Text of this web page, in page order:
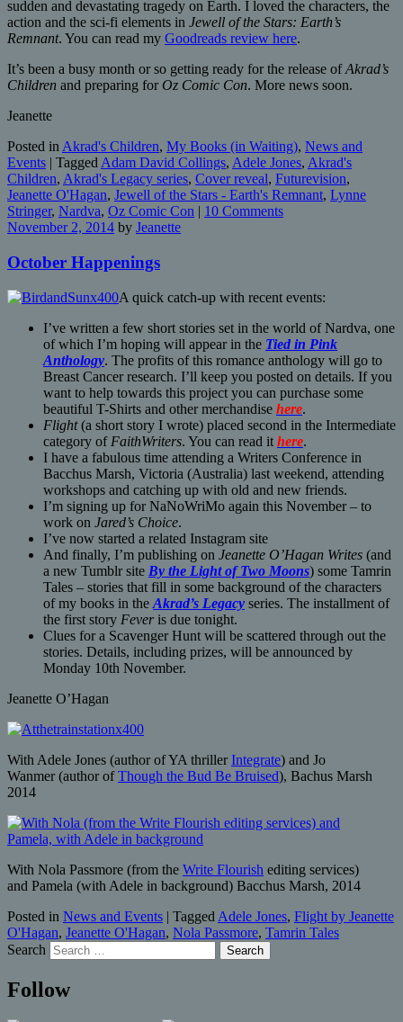
sudden and devastating tragedy on Earth. I loved the characters, the
action and the sci-fi elements in Jewell of the Stars: Earth’s
Remnant. You can read my Goodreads review here.
It’s been a busy month or so getting ready for the release ofAkrad’s
Children and preparing for Oz Comic Con. More news soon.
Jeanette
Posted in Akrad's Children, My Books (in Waiting), News and
Events | Tagged Adam David Collings, Adele Jones, Akrad's
Children, Akrad's Legacy series, Cover reveal, Futurevision,
Jeanette O'Hagan, Jewell of the Stars - Earth's Remnant, Lynne
Stringer, Nardva, Oz Comic Con | 10 Comments
November 2, 2014 by Jeanette
October Happenings
A quick catch-up with recent events:
I’ve written a few short stories set in the world of Nardva, one
of which I’m hoping will appear in the Tied in Pink
Anthology. The profits of this romance anthology will go to
Breast Cancer research. I’ll keep you posted on details. If you
want to help towards this project you can purchase some
beautiful T-Shirts and other merchandise here.
Flight(a short story I wrote) placed second in the Intermediate
category of FaithWriters. You can read it here.
I have a fabulous time attending a Writers Conference in
Bacchus Marsh, Victoria (Australia) last weekend, attending
workshops and catching up with old and new friends.
I’m signing up for NaNoWriMo again this November – to
work on Jared’s Choice.
I’ve now started a related Instagram site
And finally, I’m publishing on Jeanette O’Hagan Writes (and
a new Tumblr site By the Light of Two Moons) some Tamrin
Tales – stories that fill in some background of the characters
of my books in the Akrad’s Legacy series. The installment of
the first story Feveris due tonight.
Clues for a Scavenger Hunt will be scattered through out the
stories. Details, including prizes, will be announced by
Monday 10th November.
Jeanette O’Hagan
With Adele Jones (author of YA thrillerIntegrate) and Jo
Wanmer (author ofThough the Bud Be Bruised), Bachus Marsh
2014
With Nola Passmore (from the Write Flourish editing services)
and Pamela (with Adele in background) Bacchus Marsh, 2014
Posted in News and Events | Tagged Adele Jones, Flight by Jeanette
O'Hagan, Jeanette O'Hagan, Nola Passmore, Tamrin Tales
Search
Follow